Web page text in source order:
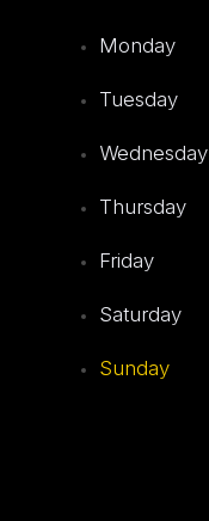
Monday
Tuesday
Wednesday
Thursday
Friday
Saturday
Sunday